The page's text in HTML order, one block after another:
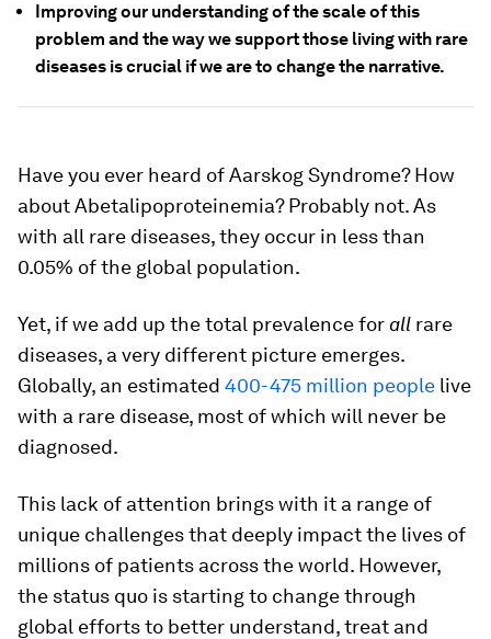
Improving our understanding of the scale of this
problem and the way we support those living with rare
diseases is crucial if we are to change the narrative.
Have you ever heard of Aarskog Syndrome? How
about Abetalipoproteinemia? Probably not. As
with all rare diseases, they occur in less than
0.05% of the global population.
Yet, if we add up the total prevalence forall rare
diseases, a very different picture emerges.
Globally, an estimated 400-475 million people live
with a rare disease, most of which will never be
diagnosed.
This lack of attention brings with it a range of
unique challenges that deeply impact the lives of
millions of patients across the world. However,
the status quo is starting to change through
global efforts to better understand, treat and